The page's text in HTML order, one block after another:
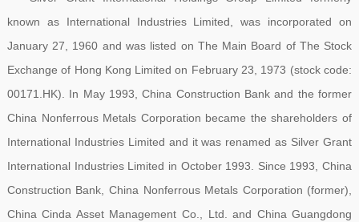
known as International Industries Limited, was incorporated on
January 27, 1960 and was listed on The Main Board of The Stock
Exchange of Hong Kong Limited on February 23, 1973 (stock code:
00171.HK). In May 1993, China Construction Bank and the former
China Nonferrous Metals Corporation became the shareholders of
International Industries Limited and it was renamed as Silver Grant
International Industries Limited in October 1993. Since 1993, China
Construction Bank, China Nonferrous Metals Corporation (former),
China Cinda Asset Management Co., Ltd. and China Guangdong